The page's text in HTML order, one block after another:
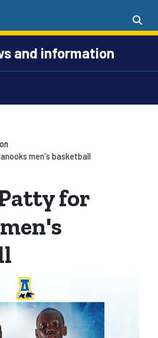
and information
men's basketball
for